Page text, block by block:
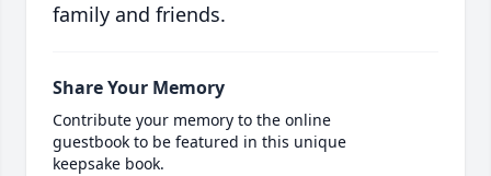
family and friends.
Share Your Memory
Contribute your memory to the online
guestbook to be featured in this unique
keepsake book.